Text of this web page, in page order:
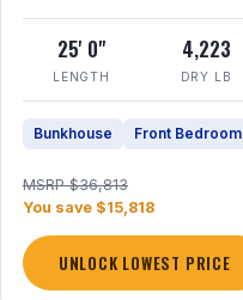
25' 0"
LENGTH
4,223
DRY LB
Bunkhouse Front Bedroom
MSRP $36,813
You save $15,818
UNLOCK LOWEST PRICE